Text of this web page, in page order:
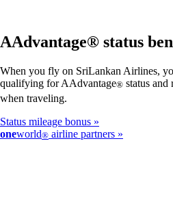
AAdvantage® status
When you fly on SriLankan Airlines,
qualifying for AAdvantage® status
when traveling.
Status mileage bonus
oneworld® airline partners